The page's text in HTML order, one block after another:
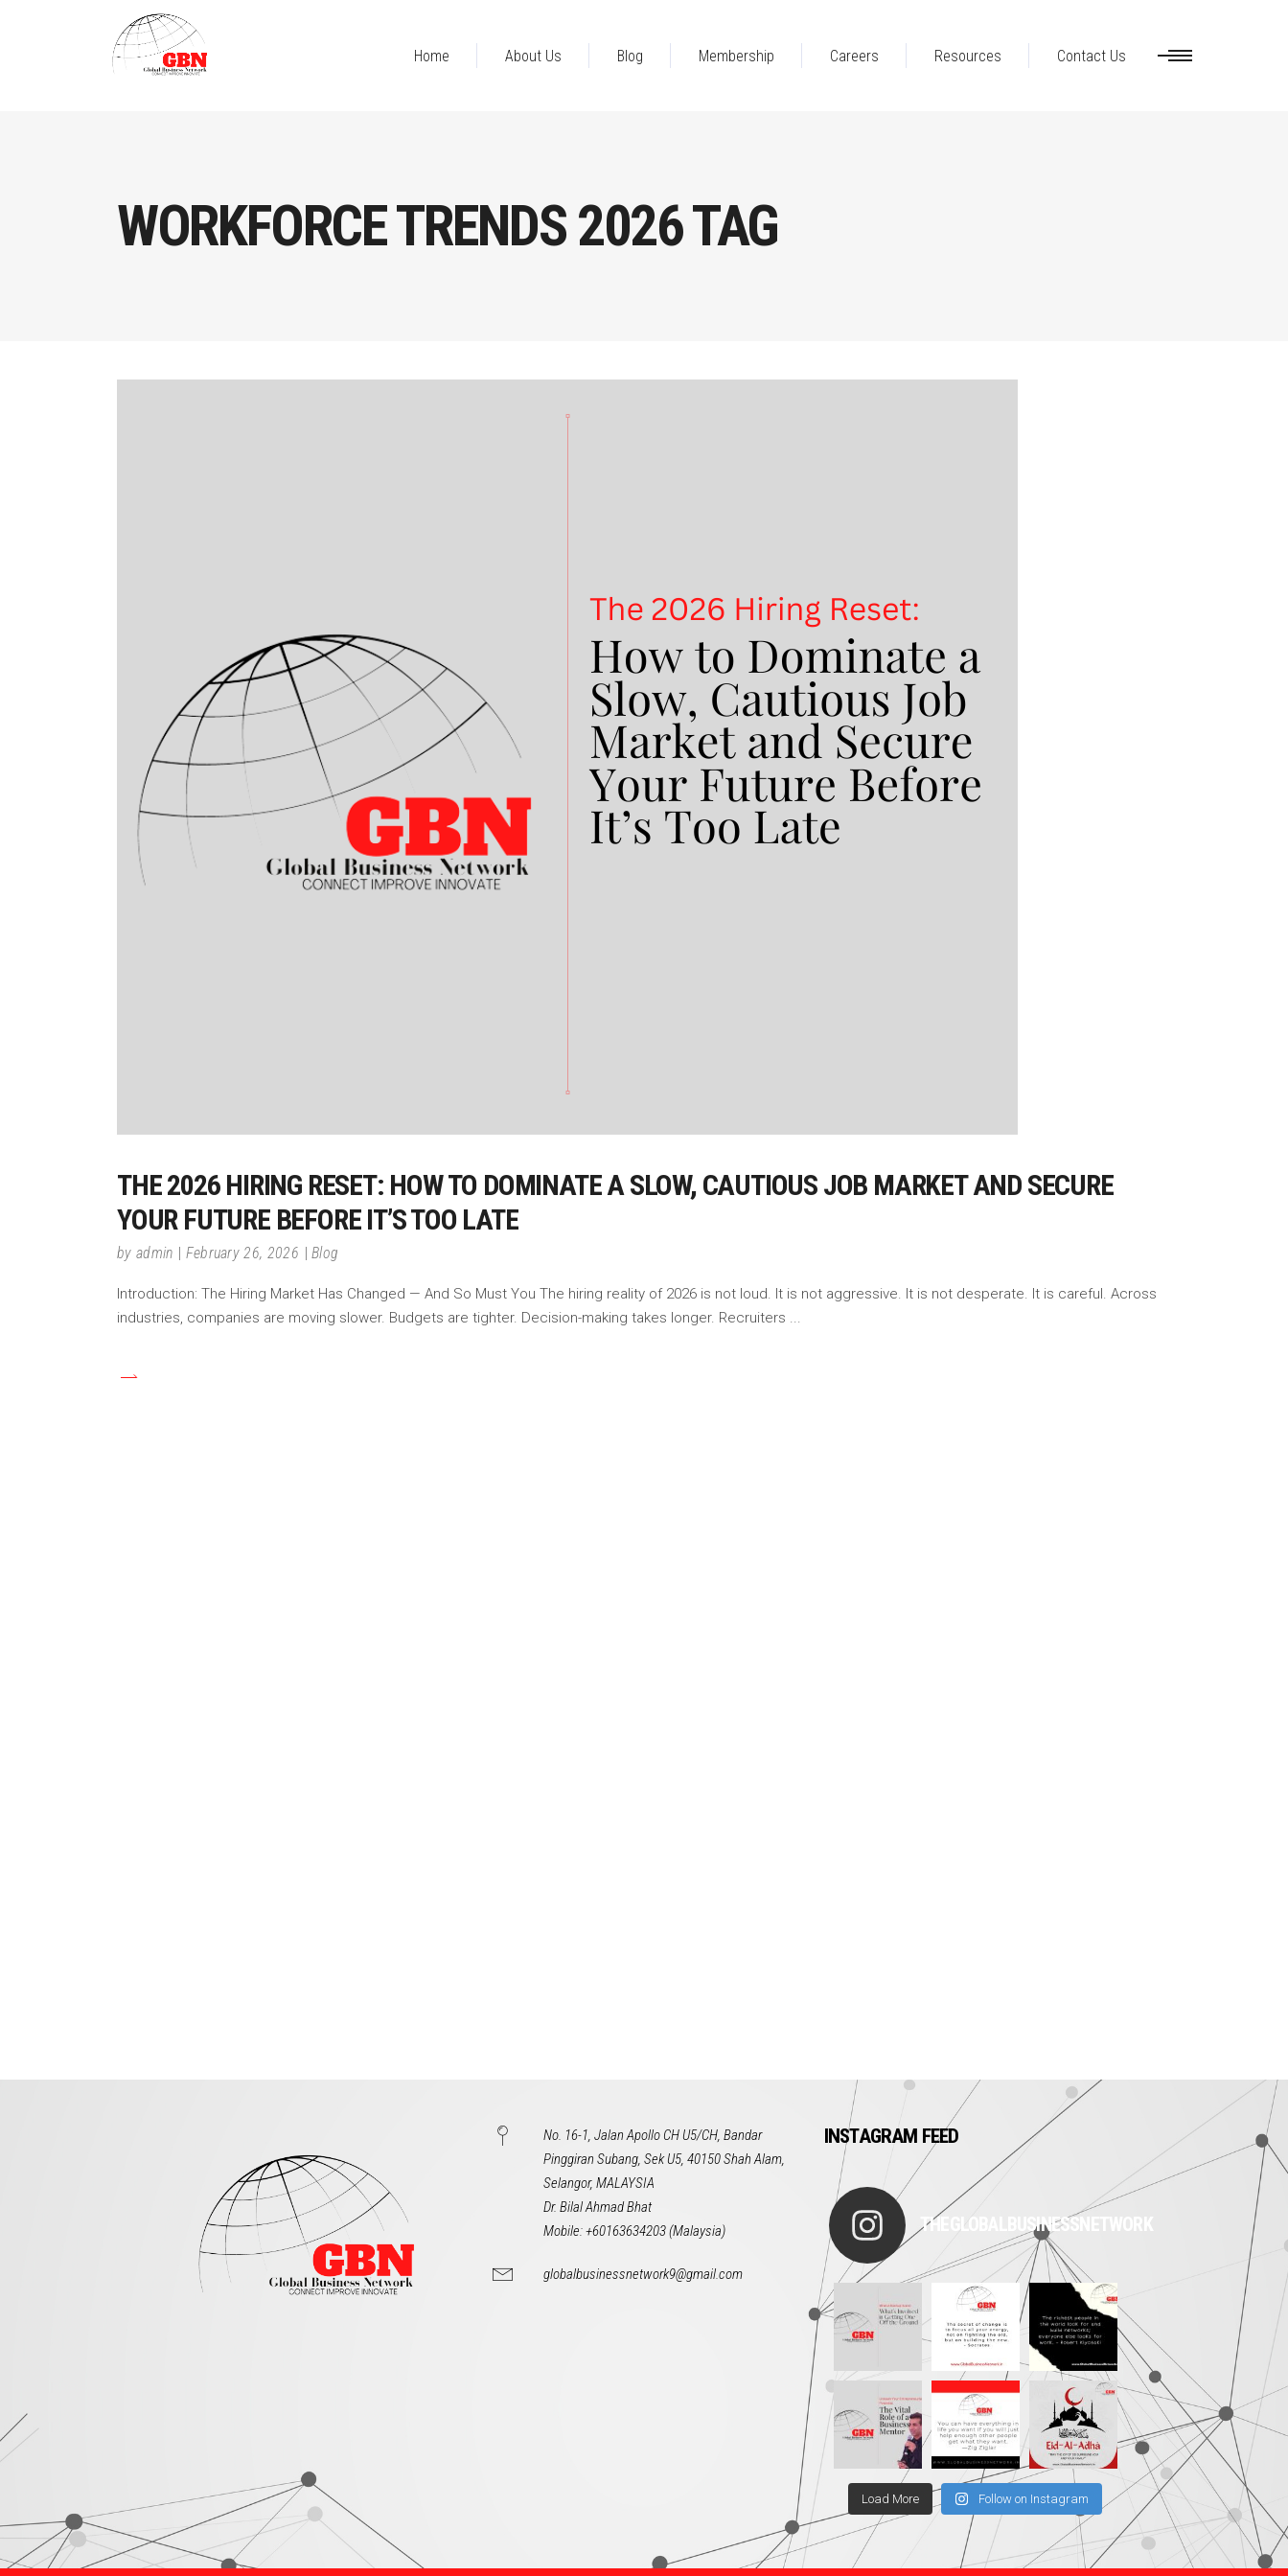
Home About Us Blog Membership Careers Resources Contact Us
WORKFORCE TRENDS 2026 TAG
THE 2026 HIRING RESET: HOW TO DOMINATE A SLOW, CAUTIOUS JOB MARKET AND SECURE
YOUR FUTURE BEFORE IT’S TOO LATE
by admin February 26, 2026 Blog
Introduction: The Hiring Market Has Changed — And So Must You The hiring reality of 2026 is not loud. It is not aggressive. It is not desperate. It is careful. Across
industries, companies are moving slower. Budgets are tighter. Decision-making takes longer. Recruiters
No. 16-1, Jalan Apollo CH U5/CH, Bandar
Pinggiran Subang, Sek U5, 40150 Shah Alam,
Selangor, MALAYSIA
Dr. Bilal Ahmad Bhat
Mobile: +60163634203 (Malaysia)
globalbusinessnetwork9@gmail.com
INSTAGRAM FEED
THEGLOBALBUSINESSNETWORK
Load More Follow on Instagram